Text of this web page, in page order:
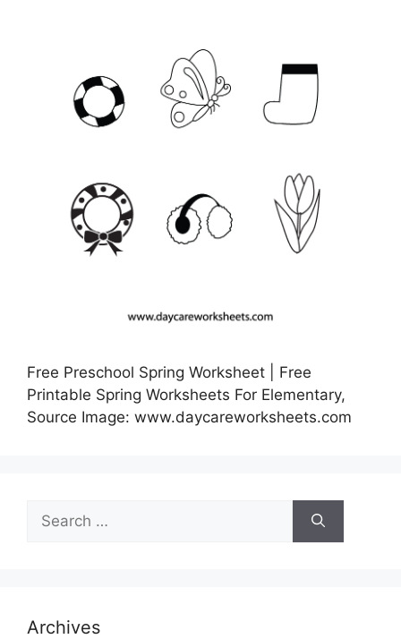
Free Preschool Spring Worksheet | Free
Printable Spring Worksheets For Elementary,
Source Image: www.daycareworksheets.com
for:
Archives